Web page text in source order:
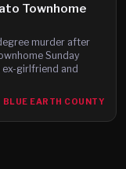
Townhome
murder after
Sunday
girlfriend and
BLUE EARTH COUNTY